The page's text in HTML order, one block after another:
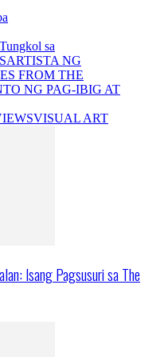
Tungkol sa
ARTISTA NG
FROM THE
NG PAG-IBIG AT
VISUAL ART
Isang Pagsusuri sa The